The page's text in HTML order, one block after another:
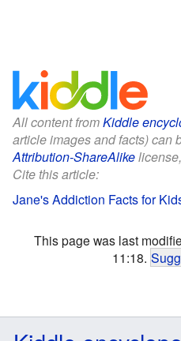
All content fromKiddle
article images and facts) can
Attribution-ShareAlike
Cite this article:
Jane's Addiction Facts for
This page was last
11:18.